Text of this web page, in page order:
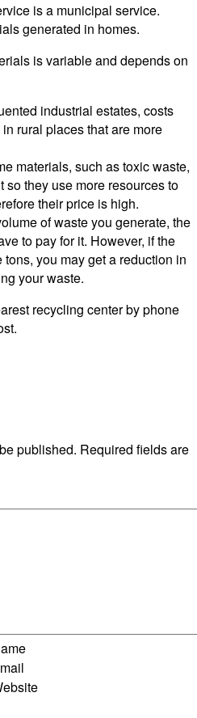
is a municipal service.
generated in homes.
is variable and depends on
industrial estates, costs
rural places that are more
materials, such as toxic waste,
so they use more resources to
their price is high.
of waste you generate, the
to pay for it. However, if the
you may get a reduction in
your waste.
recycling center by phone
published. Required fields are